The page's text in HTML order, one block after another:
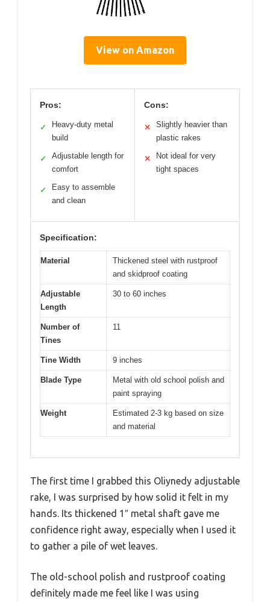
View on Amazon
Pros:
✓
Heavy-duty metal
build
✓
Adjustable length for
comfort
✓
Easy to assemble
and clean
Cons:
✕
Slightly heavier than
plastic rakes
✕
Not ideal for very
tight spaces
Specification:
Material
Thickened steel with rustproof
and skidproof coating
Adjustable
Length
30 to 60 inches
Number of
Tines
11
Tine Width 9 inches
Blade Type
Metal with old school polish and
paint spraying
Weight
Estimated 2-3 kg based on size
and material
The first time I grabbed this Oliynedy adjustable
rake, I was surprised by how solid it felt in my
hands. Its thickened 1″ metal shaft gave me
confidence right away, especially when I used it
to gather a pile of wet leaves.
The old-school polish and rustproof coating
definitely made me feel like I was using